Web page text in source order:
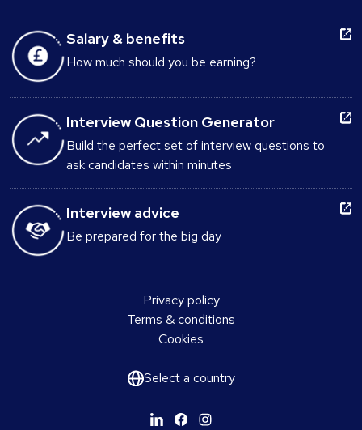
Salary & benefits
How much should you be earning?
Interview Question Generator
Build the perfect set of interview questions to
ask candidates within minutes
Interview advice
Be prepared for the big day
Privacy policy
Terms & conditions
Cookies
Select a country